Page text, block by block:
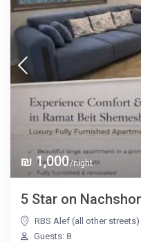
₪ 1,000/night
5 Star on
RBS Alef (all other streets)
Guests: 8